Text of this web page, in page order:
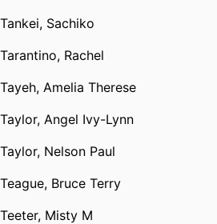
Tankei, Sachiko
Tarantino, Rachel
Tayeh, Amelia Therese
Taylor, Angel Ivy-Lynn
Taylor, Nelson Paul
Teague, Bruce Terry
Teeter, Misty M